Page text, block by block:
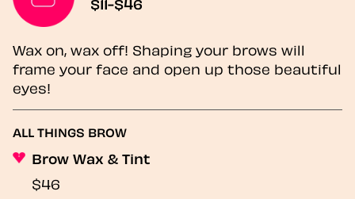
Wax on, wax off! Shaping your brows will
frame your face and open up those beautiful
eyes!
ALL THINGS BROW
Brow Wax & Tint
$46